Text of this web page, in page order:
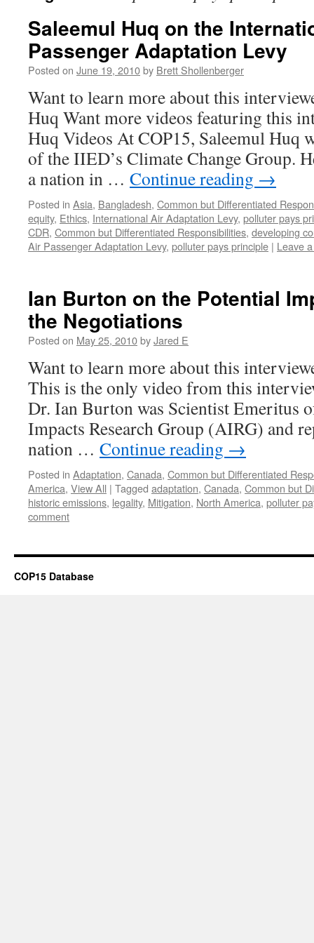
Saleemul Huq on the
Passenger Adaptation Levy
Posted on June 19, 2010by Brett Shollenberger
Want to learn more about this
Huq Want more videos featuring this
Huq Videos At COP15, Saleemul Huq
of the IIED’s Climate Change Group.
a nation in … Continue reading →
Posted in Asia, Bangladesh, Common but Differentiated
equity, Ethics, International Air Adaptation Levy, polluter pays
CDR, Common but Differentiated Responsibilities, developing
Air Passenger Adaptation Levy, polluter pays principle | Leave
Ian Burton on the Potential
the Negotiations
Posted on May 25, 2010byJared E
Want to learn more about this
This is the only video from this
Dr. Ian Burton was Scientist Emeritus
Impacts Research Group (AIRG) and
nation … Continue reading →
Posted in Adaptation, Canada, Common but Differentiated
America, View All | Tagged adaptation, Canada, Common but
historic emissions, legality, Mitigation, North America, polluter
comment
COP15 Database